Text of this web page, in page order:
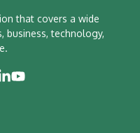
that covers a wide
business, technology,